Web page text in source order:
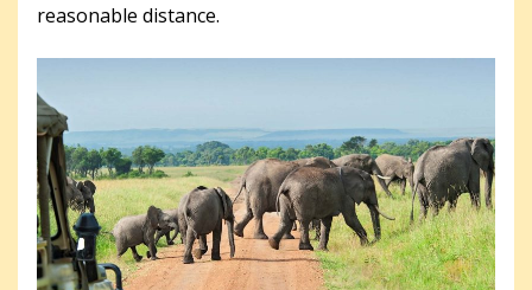
reasonable distance.